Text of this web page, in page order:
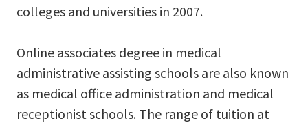
colleges and universities in 2007.
Online associates degree in medical
administrative assisting schools are also known
as medical office administration and medical
receptionist schools. The range of tuition at